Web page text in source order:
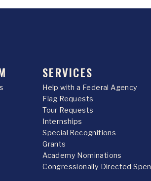
SERVICES
Help with a Federal Agency
Flag Requests
Tour Requests
Internships
Special Recognitions
Grants
Academy Nominations
Congressionally Directed